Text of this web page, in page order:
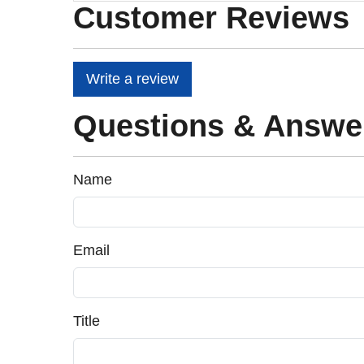
Customer Reviews
Write a review
Questions &
Name
Email
Title